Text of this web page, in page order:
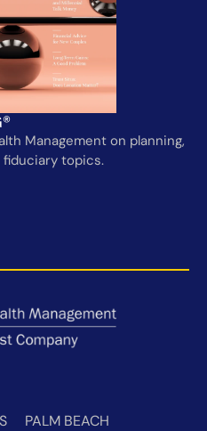
Management on planning,
fiduciary topics.
PALM BEACH